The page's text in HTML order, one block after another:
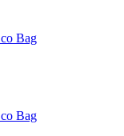
Bag
Bag